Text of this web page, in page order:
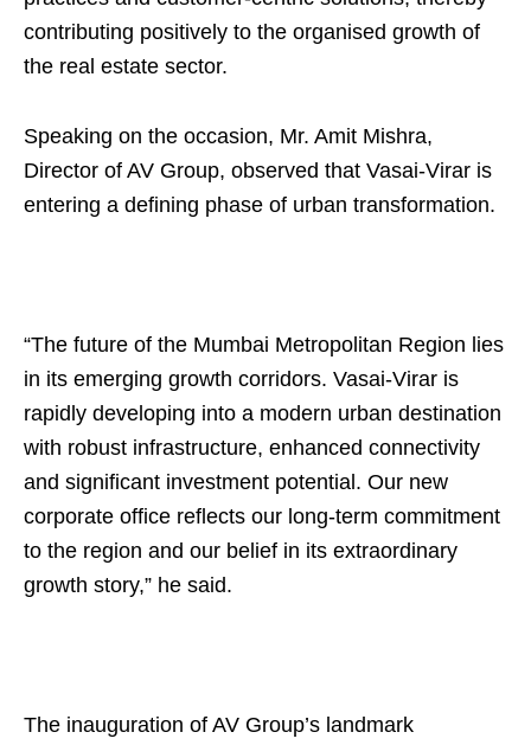
contributing positively to the organised growth of
the real estate sector.
Speaking on the occasion, Mr. Amit Mishra,
Director of AV Group, observed that Vasai-Virar is
entering a defining phase of urban transformation.
“The future of the Mumbai Metropolitan Region lies
in its emerging growth corridors. Vasai-Virar is
rapidly developing into a modern urban destination
with robust infrastructure, enhanced connectivity
and significant investment potential. Our new
corporate office reflects our long-term commitment
to the region and our belief in its extraordinary
growth story,” he said.
The inauguration of AV Group’s landmark